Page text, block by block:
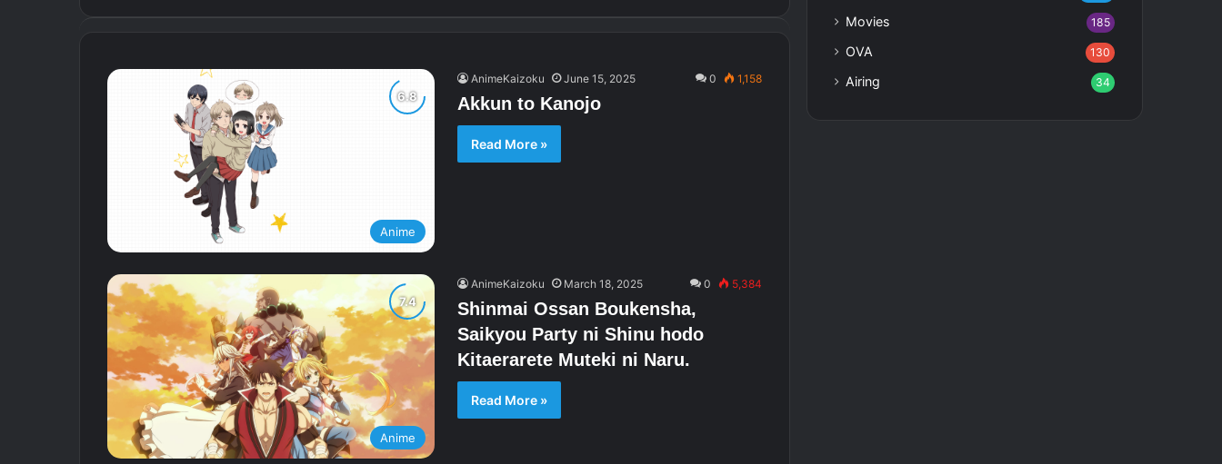
Anime
AnimeKaizoku June 15, 2025 0 1,158
Akkun to Kanojo
Read More »
Anime
AnimeKaizoku March 18, 2025 0 5,384
Shinmai Ossan Boukensha,
Saikyou Party ni Shinu hodo
Kitaerarete Muteki ni Naru.
Read More »
Movies 185
OVA 130
Airing 34